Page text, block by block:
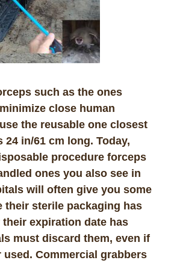
such as the ones
close human
the reusable one closest
in/61 cm long. Today,
procedure forceps
ones you also see in
will often give you some
their sterile packaging has
their expiration date has
must discard them, even if
used. Commercial grabbers